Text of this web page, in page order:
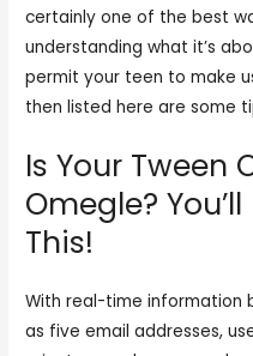
certainly one of the best
understanding what it’s
permit your teen to make
then listed here are some
Is Your Tween
Omegle?
This!
With real-time information
as five email addresses,